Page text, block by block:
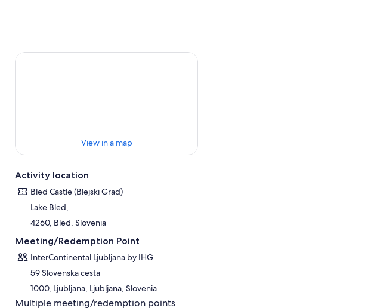
View in a map
Activity location
Bled Castle (Blejski Grad)
Lake Bled,
4260, Bled, Slovenia
Meeting/Redemption Point
InterContinental Ljubljana by IHG
59 Slovenska cesta
1000, Ljubljana, Ljubljana, Slovenia
Multiple meeting/redemption points